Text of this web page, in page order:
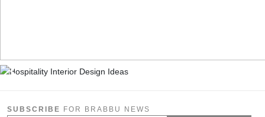
SUBSCRIBE FOR BRABBU NEWS